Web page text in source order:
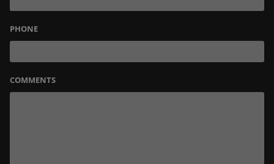
PHONE
COMMENTS